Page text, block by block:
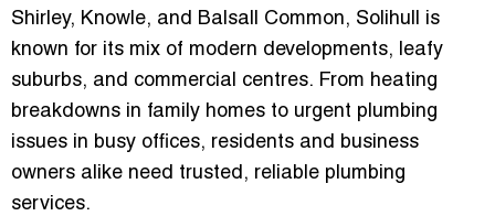
Shirley, Knowle, and Balsall Common, Solihull is
known for its mix of modern developments, leafy
suburbs, and commercial centres. From heating
breakdowns in family homes to urgent plumbing
issues in busy offices, residents and business
owners alike need trusted, reliable plumbing
services.